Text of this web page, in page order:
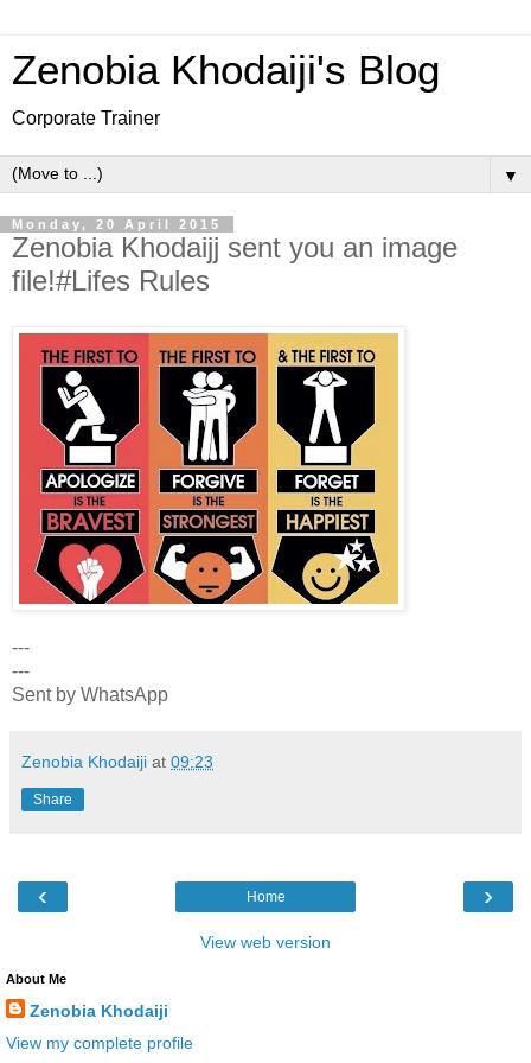
Zenobia Khodaiji's Blog
Corporate Trainer
▼
Monday, 20 April 2015
Zenobia Khodaijj sent you an image
file!#Lifes Rules
---
---
Sent by WhatsApp
Zenobia Khodaiji at 09:23
Share
‹ ›
Home
View web version
About Me
Zenobia Khodaiji
View my complete profile